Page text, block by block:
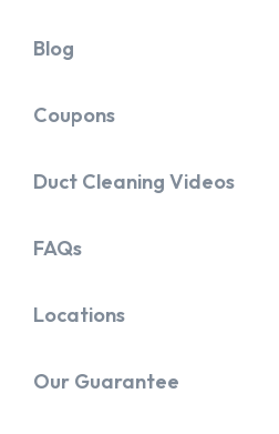
Blog
Coupons
Duct Cleaning Videos
FAQs
Locations
Our Guarantee